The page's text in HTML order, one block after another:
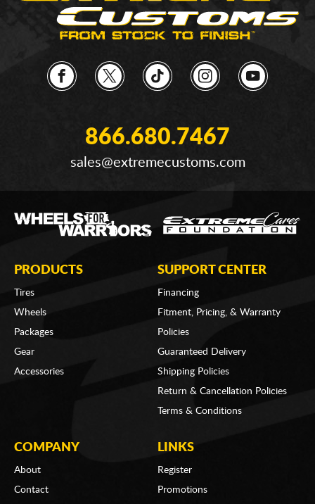
866.680.7467
sales@extremecustoms.com
PRODUCTS
Tires
Wheels
Packages
Gear
Accessories
SUPPORT CENTER
Financing
Fitment, Pricing, & Warranty
Policies
Guaranteed Delivery
Shipping Policies
Return & Cancellation Policies
Terms & Conditions
COMPANY
About
Contact
LINKS
Register
Promotions